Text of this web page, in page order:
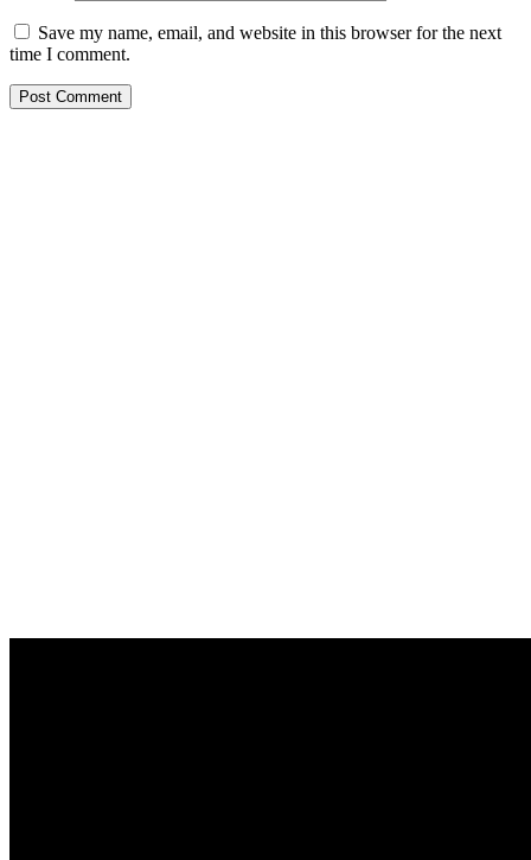
Save my name, email, and website in this browser for the next
time I comment.